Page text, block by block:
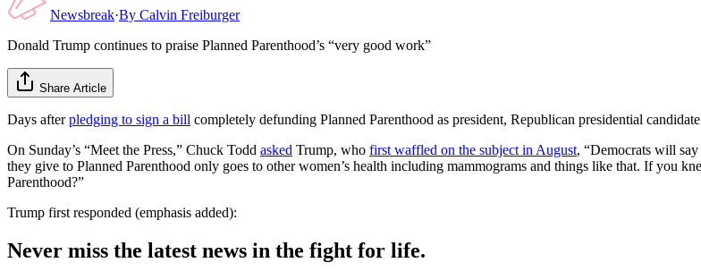
Newsbreak·By Calvin Freiburger
Donald Trump continues to praise Planned Parenthood’s “very good work”
Share Article
Days afterpledging to sign a bill completely defunding Planned Parenthood as president, Republican presidential
On Sunday’s “Meet the Press,” Chuck Todd asked Trump, who first waffled on the subject in August, “Democrats will
they give to Planned Parenthood only goes to other women’s health including mammograms and things like that. If you
Parenthood?”
Trump first responded (emphasis added):
Never miss the latest news in the fight for life.